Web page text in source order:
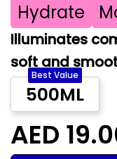
Hydrate
Illuminates
soft and
500ML
Best Value
AED